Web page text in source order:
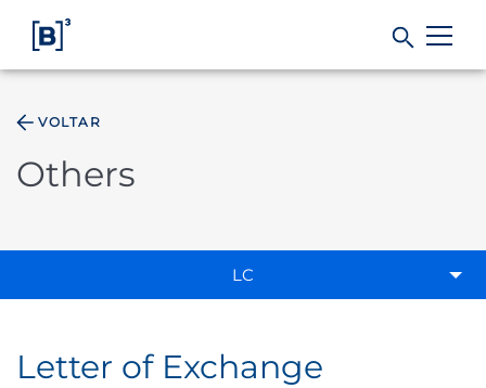
VOLTAR
Others
LC
Letter of Exchange